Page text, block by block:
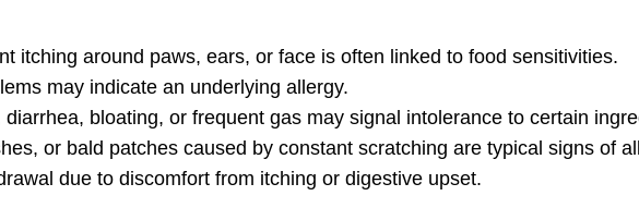
itching around paws, ears, or face is often linked to food sensitivities.
may indicate an underlying allergy.
diarrhea, bloating, or frequent gas may signal intolerance to certain
or bald patches caused by constant scratching are typical signs of
due to discomfort from itching or digestive upset.